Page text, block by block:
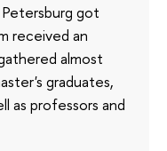
got
received an
almost
graduates,
as professors and